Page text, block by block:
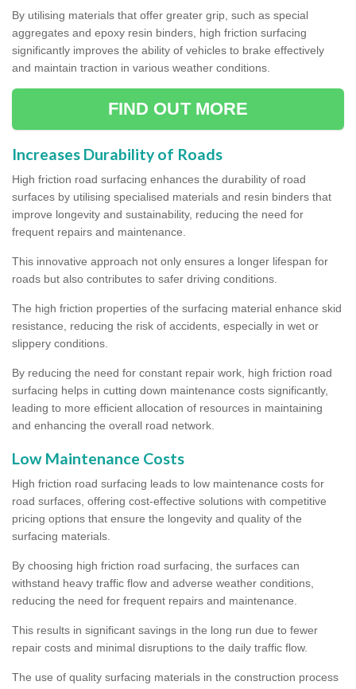
By utilising materials that offer greater grip, such as special
aggregates and epoxy resin binders, high friction surfacing
significantly improves the ability of vehicles to brake effectively
and maintain traction in various weather conditions.
FIND OUT MORE
Increases Durability of Roads
High friction road surfacing enhances the durability of road
surfaces by utilising specialised materials and resin binders that
improve longevity and sustainability, reducing the need for
frequent repairs and maintenance.
This innovative approach not only ensures a longer lifespan for
roads but also contributes to safer driving conditions.
The high friction properties of the surfacing material enhance skid
resistance, reducing the risk of accidents, especially in wet or
slippery conditions.
By reducing the need for constant repair work, high friction road
surfacing helps in cutting down maintenance costs significantly,
leading to more efficient allocation of resources in maintaining
and enhancing the overall road network.
Low Maintenance Costs
High friction road surfacing leads to low maintenance costs for
road surfaces, offering cost-effective solutions with competitive
pricing options that ensure the longevity and quality of the
surfacing materials.
By choosing high friction road surfacing, the surfaces can
withstand heavy traffic flow and adverse weather conditions,
reducing the need for frequent repairs and maintenance.
This results in significant savings in the long run due to fewer
repair costs and minimal disruptions to the daily traffic flow.
The use of quality surfacing materials in the construction process